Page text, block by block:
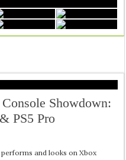
Showdown:
PS5 Pro
and looks on Xbox